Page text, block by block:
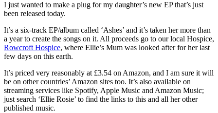
I just wanted to make a plug for my daughter’s new EP that’s just
been released today.
It’s a six-track EP/album called ‘Ashes’ and it’s taken her more than
a year to create the songs on it. All proceeds go to our local Hospice,
Rowcroft Hospice, where Ellie’s Mum was looked after for her last
few days on this earth.
It’s priced very reasonably at £3.54 on Amazon, and I am sure it will
be on other countries’ Amazon sites too. It’s also available on
streaming services like Spotify, Apple Music and Amazon Music;
just search ‘Ellie Rosie’ to find the links to this and all her other
published music.